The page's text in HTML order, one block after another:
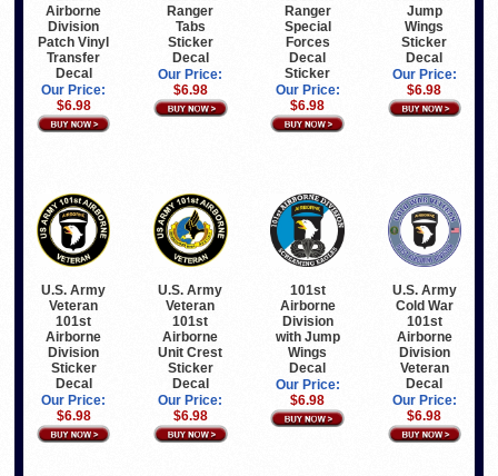
Airborne
Division
Patch Vinyl
Transfer
Decal
Our Price:
$6.98
Ranger
Tabs
Sticker
Decal
Our Price:
$6.98
Ranger
Special
Forces
Decal
Sticker
Our Price:
$6.98
Jump
Wings
Sticker
Decal
Our Price:
$6.98
U.S. Army
Veteran
101st
Airborne
Division
Sticker
Decal
Our Price:
$6.98
U.S. Army
Veteran
101st
Airborne
Unit Crest
Sticker
Decal
Our Price:
$6.98
101st
Airborne
Division
with Jump
Wings
Decal
Our Price:
$6.98
U.S. Army
Cold War
101st
Airborne
Division
Veteran
Decal
Our Price:
$6.98